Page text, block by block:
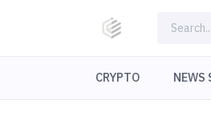
CRYPTO NEWS